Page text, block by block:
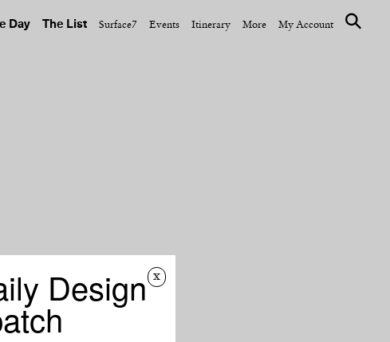
Day The List Surface7 Events Itinerary More My Account
x
Design